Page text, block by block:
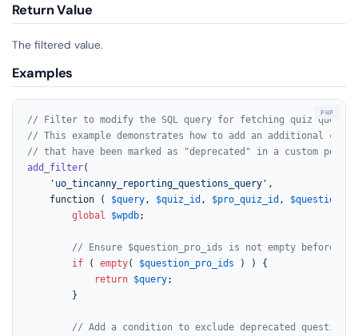
Return Value
The filtered value.
Examples
// Filter to modify the SQL query for fetching quiz
// This example demonstrates how to add an additional
// that have been marked as "deprecated" in a custom post
add_filter(
'uo_tincanny_reporting_questions_query' ,
	function (
$query, $quiz_id , $pro_quiz_id ,
global
$wpdb;
// Ensure $question_pro_ids is not empty before
if ( empty( $question_pro_ids ) ) {
return $query;
// Add a condition to exclude deprecated questions.